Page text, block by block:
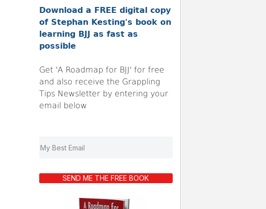
Download a FREE digital copy
of Stephan Kesting's book on
learning BJJ as fast as
possible
Get 'A Roadmap for BJJ' for free
and also receive the Grappling
Tips Newsletter by entering your
email below
SEND ME THE FREE BOOK